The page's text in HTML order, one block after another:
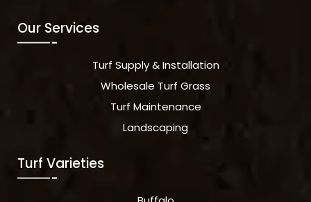
Our Services
Turf Supply & Installation
Wholesale Turf Grass
Turf Maintenance
Landscaping
Turf Varieties